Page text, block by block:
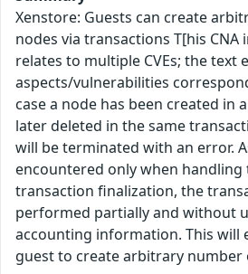
Xenstore: Guests can create
nodes via transactions T[his
relates to multiple CVEs; the text
aspects/vulnerabilities
case a node has been created in
later deleted in the same
will be terminated with an error.
encountered only when
transaction finalization, the
performed partially and without
accounting information. This will
guest to create arbitrary number